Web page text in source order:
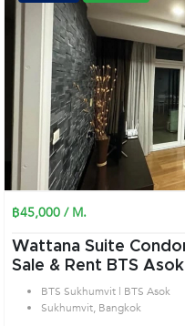
฿45,000 / M.
Wattana Suite Condominium 3
Sale & Rent BTS
BTS Sukhumvit | BTS Asok
Sukhumvit, Bangkok